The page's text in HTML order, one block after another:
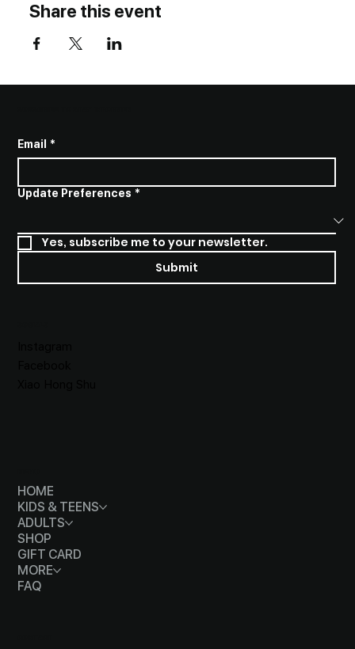
Share this event
Email *
Update Preferences *
Yes, subscribe me to your newsletter.
Submit
HOME
KIDS & TEENS
ADULTS
SHOP
GIFT CARD
MORE
FAQ